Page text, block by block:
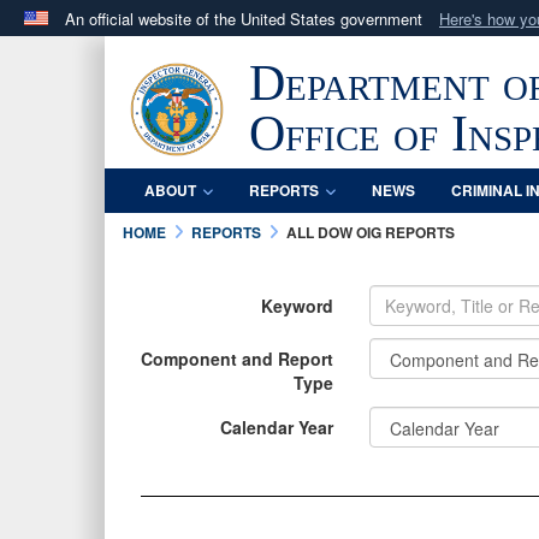
An official website of the United States government Here's how
.milwebsite belongs to an official U.S. Department
in the United States.
Department
Office of
ABOUT REPORTS NEWS CRIMINAL
HOME
REPORTS ALL DOW OIG REPORTS
Keyword
Component and Report
Type
Calendar Year
INFORMATION